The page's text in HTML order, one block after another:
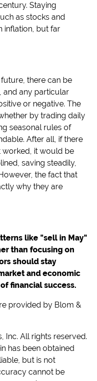
Staying
as stocks and
inflation, but far
there can be
and any particular
or negative. The
by trading daily
seasonal rules of
After all, if there
worked, it would be
saving steadily,
the fact that
why they are
like "sell in May"
than focusing on
should stay
and economic
financial success.
provided by Blom &
Inc. All rights reserved.
has been obtained
but is not
cannot be